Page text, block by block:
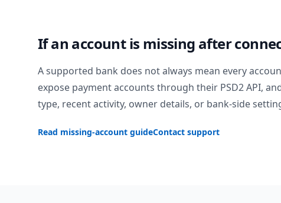
If an account is missing after
A supported bank does not always mean every
expose payment accounts through their PSD2 API,
type, recent activity, owner details, or bank-side
Read missing-account guideContact support